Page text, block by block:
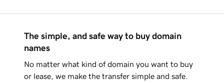
The simple, and safe way to buy domain
names
No matter what kind of domain you want to buy
or lease, we make the transfer simple and safe.